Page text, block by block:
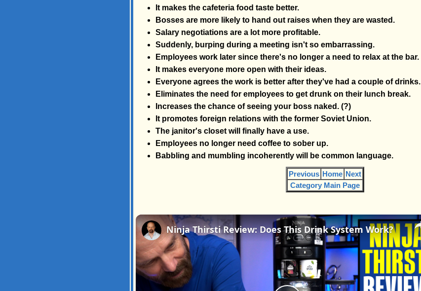
It makes the cafeteria food taste better.
Bosses are more likely to hand out raises when they are wasted.
Salary negotiations are a lot more profitable.
Suddenly, burping during a meeting isn't so embarrassing.
Employees work later since there's no longer a need to relax at the bar.
It makes everyone more open with their ideas.
Everyone agrees the work is better after they've had a couple of drinks.
Eliminates the need for employees to get drunk on their lunch break.
Increases the chance of seeing your boss naked. (?)
It promotes foreign relations with the former Soviet Union.
The janitor's closet will finally have a use.
Employees no longer need coffee to sober up.
Babbling and mumbling incoherently will be common language.
Previous Home Next
Category Main Page
Ninja Thirsti Review: Does This Drink System Work?